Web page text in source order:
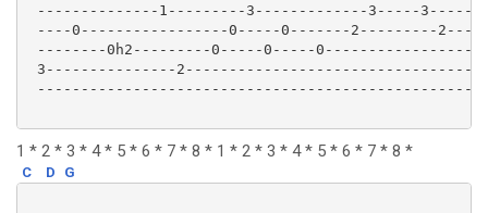
--------------1---------3-------------3-----
----0-----------------0-----0-------2---------2-----
--------0h2---------0-----0-----
3---------------
1 * 2 * 3 * 4 * 5 * 6 * 7 * 8 * 1 * 2 * 3 * 4 * 5 * 6 * 7 * 8 *
C D G